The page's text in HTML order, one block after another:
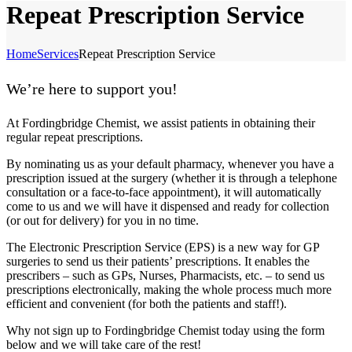
Repeat Prescription Service
HomeServicesRepeat Prescription Service
We’re here to support you!
At Fordingbridge Chemist, we assist patients in obtaining their
regular repeat prescriptions.
By nominating us as your default pharmacy, whenever you have a
prescription issued at the surgery (whether it is through a telephone
consultation or a face-to-face appointment), it will automatically
come to us and we will have it dispensed and ready for collection
(or out for delivery) for you in no time.
The Electronic Prescription Service (EPS) is a new way for GP
surgeries to send us their patients’ prescriptions. It enables the
prescribers – such as GPs, Nurses, Pharmacists, etc. – to send us
prescriptions electronically, making the whole process much more
efficient and convenient (for both the patients and staff!).
Why not sign up to Fordingbridge Chemist today using the form
below and we will take care of the rest!